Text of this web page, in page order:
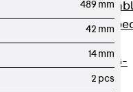
GTD Mesh
Tray, W-
GTDW Mesh
Cable Tray, G-
489 mm
42 mm
14 mm
2 pcs